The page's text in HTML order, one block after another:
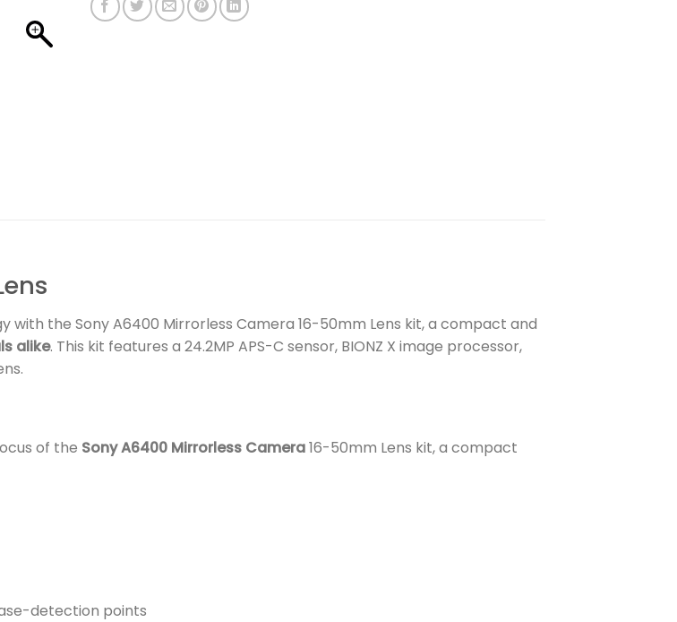
with the Sony A6400 Mirrorless Camera 16-50mm Lens kit, a compact and
alike. This kit features a 24.2MP APS-C sensor, BIONZ X image processor,
of the Sony A6400 Mirrorless Camera16-50mm Lens kit, a compact
detection points